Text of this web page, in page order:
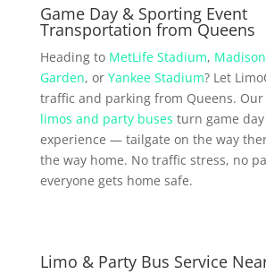
Game Day & Sporting Event
Transportation from Queens
Heading to MetLife Stadium,
Garden, or Yankee Stadium? Let
traffic and parking from Queens. Our
limos and party buses turn game
experience — tailgate on the way
the way home. No traffic stress, no
everyone gets home safe.
Limo & Party Bus Service